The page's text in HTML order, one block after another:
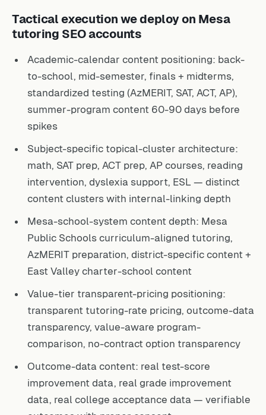
Tactical execution we deploy on Mesa
tutoring SEO accounts
Academic-calendar content positioning: back-
to-school, mid-semester, finals + midterms,
standardized testing (AzMERIT, SAT, ACT, AP),
summer-program content 60-90 days before
spikes
Subject-specific topical-cluster architecture:
math, SAT prep, ACT prep, AP courses, reading
intervention, dyslexia support, ESL — distinct
content clusters with internal-linking depth
Mesa-school-system content depth: Mesa
Public Schools curriculum-aligned tutoring,
AzMERIT preparation, district-specific content +
East Valley charter-school content
Value-tier transparent-pricing positioning:
transparent tutoring-rate pricing, outcome-data
transparency, value-aware program-
comparison, no-contract option transparency
Outcome-data content: real test-score
improvement data, real grade improvement
data, real college acceptance data — verifiable